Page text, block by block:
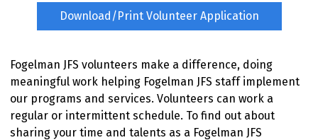
Download/Print Volunteer Application
Fogelman JFS volunteers make a difference, doing
meaningful work helping Fogelman JFS staff implement
our programs and services. Volunteers can work a
regular or intermittent schedule. To find out about
sharing your time and talents as a Fogelman JFS